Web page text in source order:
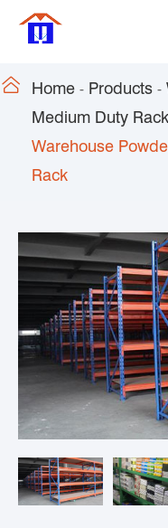
 Home Products
Medium Duty
Warehouse
Rack